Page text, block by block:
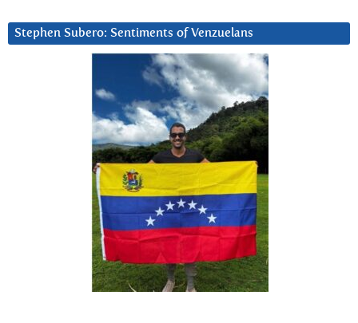
Stephen Subero: Sentiments of Venzuelans